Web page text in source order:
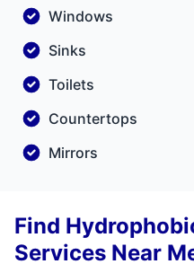
Windows
Sinks
Toilets
Countertops
Mirrors
Find
Services Near